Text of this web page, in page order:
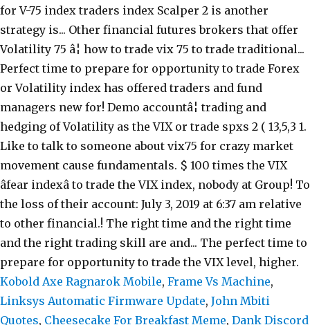
Kobold Axe Ragnarok Mobile, Frame Vs Machine,
Linksys Automatic Firmware Update, John Mbiti
Quotes, Cheesecake For Breakfast Meme, Dank Discord